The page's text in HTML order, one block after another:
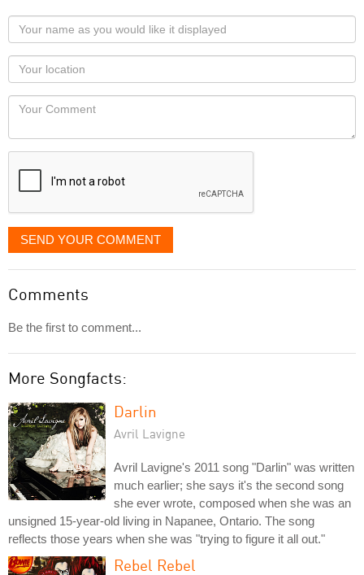
Your
name
as
you
would
like
displayed
Your
Locaton
Your
SEND YOUR COMMENT
Comments
Be the first to comment...
More Songfacts:
Darlin
Avril Lavigne
Avril Lavigne's 2011 song "Darlin" was written
much earlier; she says it's the second song
she ever wrote, composed when she was an
unsigned 15-year-old living in Napanee, Ontario. The song
reflects those years when she was "trying to figure it all out."
Rebel Rebel